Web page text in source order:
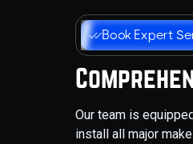
Book Expert
Our team is
install all major